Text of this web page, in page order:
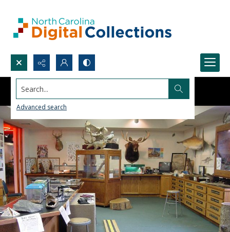
Search...
Advanced search